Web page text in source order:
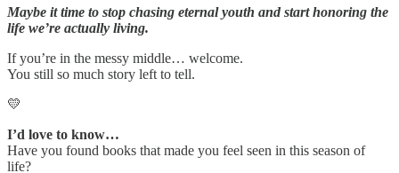
Maybe it time to stop chasing eternal youth and start honoring the
life we’re actually living.
If you’re in the messy middle… welcome.
You still so much story left to tell.
💛
I’d love to know…
Have you found books that made you feel seen in this season of
life?